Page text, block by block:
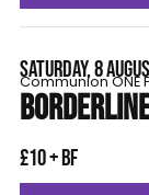
SATURDAY, 8
Communion ONE
£10 + BF